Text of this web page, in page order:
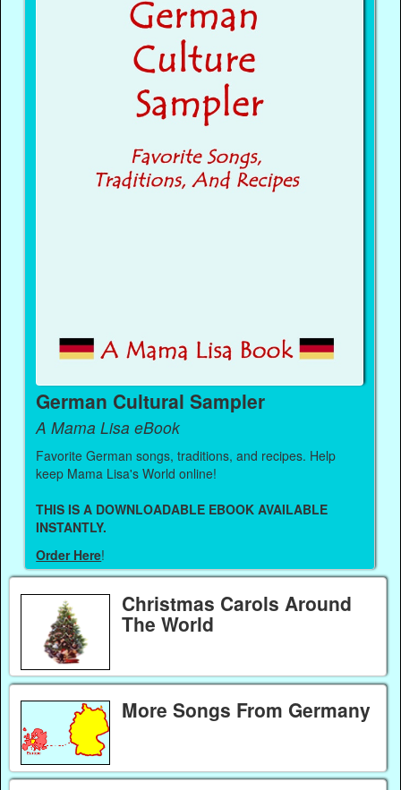
German Cultural Sampler
A Mama Lisa eBook
Favorite German songs, traditions, and recipes. Help
keep Mama Lisa's World online!
THIS IS A DOWNLOADABLE EBOOK AVAILABLE
INSTANTLY.
Order Here!
Christmas Carols Around
The World
More Songs From Germany